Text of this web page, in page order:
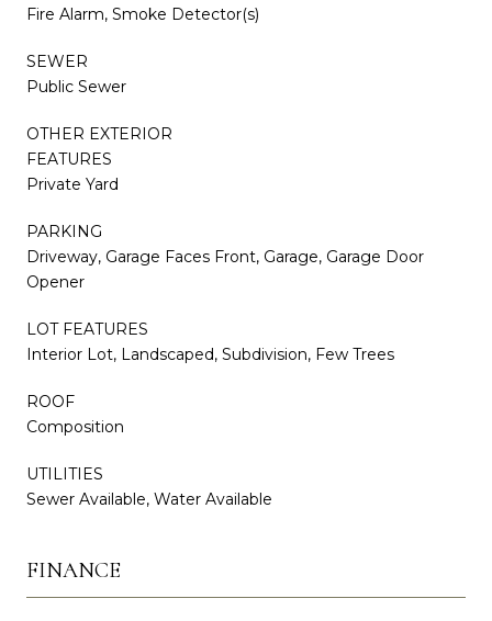
Fire Alarm, Smoke Detector(s)
SEWER
Public Sewer
OTHER EXTERIOR
FEATURES
Private Yard
PARKING
Driveway, Garage Faces Front, Garage, Garage Door
Opener
LOT FEATURES
Interior Lot, Landscaped, Subdivision, Few Trees
ROOF
Composition
UTILITIES
Sewer Available, Water Available
FINANCE